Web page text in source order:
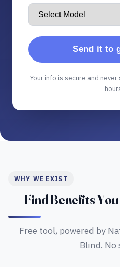
Send it to
Your info is secure and
WHY WE EXIST
Find Benefits
Free tool, powered by
Blind. No